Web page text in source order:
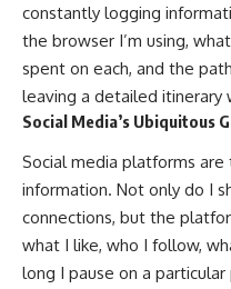
constantly logging
the browser I’m using,
spent on each, and the
leaving a detailed itinerary
Social Media’s Ubiquitous
Social media platforms
information. Not only do I
connections, but the
what I like, who I follow,
long I pause on a particular